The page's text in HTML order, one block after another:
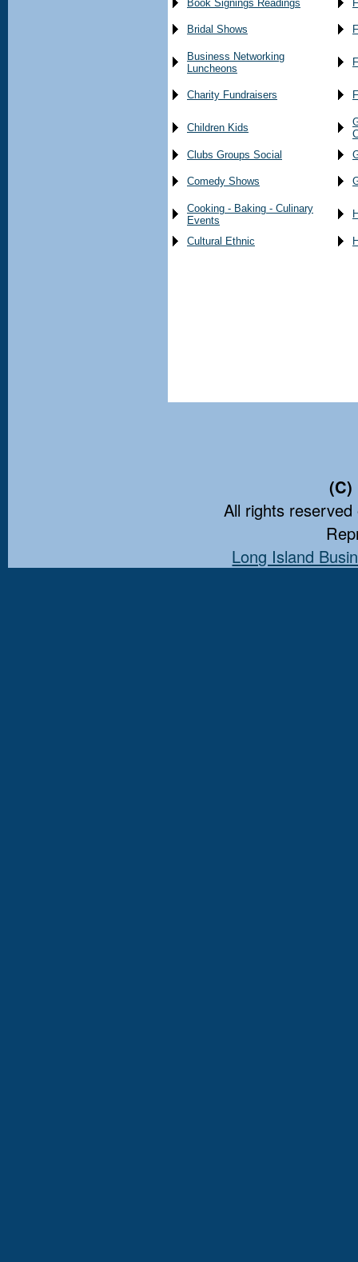
Book Signings Readings
Bridal Shows
Business Networking
Luncheons
Charity Fundraisers
Children Kids
Clubs Groups Social
Comedy Shows
Cooking - Baking - Culinary
Events
Cultural Ethnic
(C)
All rights
Long Island